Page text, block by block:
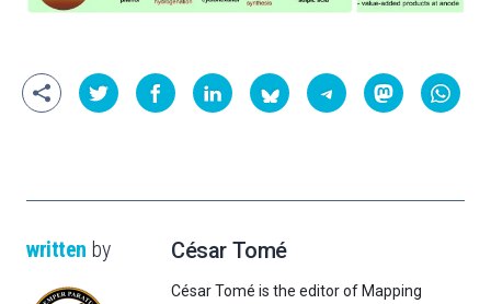
written by César Tomé
César Tomé is the editor of Mapping